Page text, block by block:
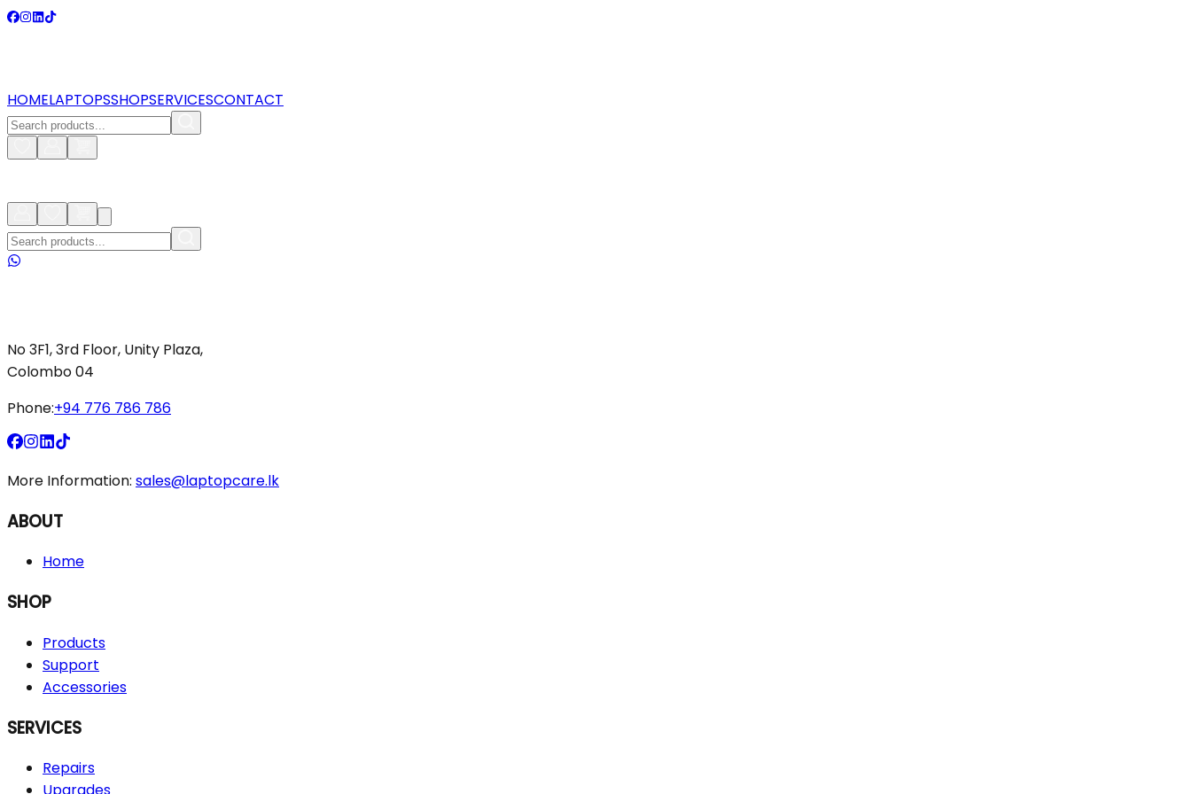
HOMELAPTOPSSHOPSERVICESCONTACT
No 3F1, 3rd Floor, Unity Plaza,
Colombo 04
Phone:+94 776 786 786
More Information: sales@laptopcare.lk
ABOUT
Home
SHOP
Products
Support
Accessories
SERVICES
Repairs